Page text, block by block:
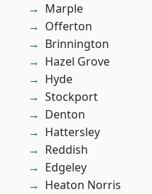
Marple
Offerton
Brinnington
Hazel Grove
Hyde
Stockport
Denton
Hattersley
Reddish
Edgeley
Heaton Norris